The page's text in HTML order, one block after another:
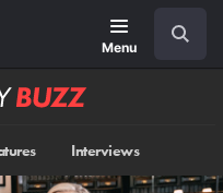
Menu
Interviews